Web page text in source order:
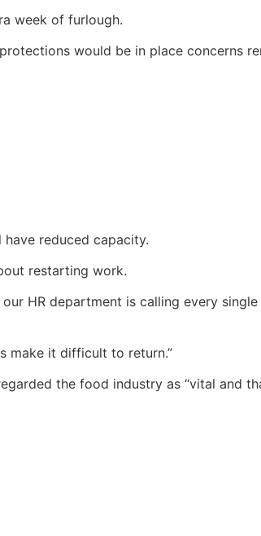
week of furlough.
would be in place concerns
reduced capacity.
restarting work.
HR department is calling every
make it difficult to return.”
the food industry as “vital and